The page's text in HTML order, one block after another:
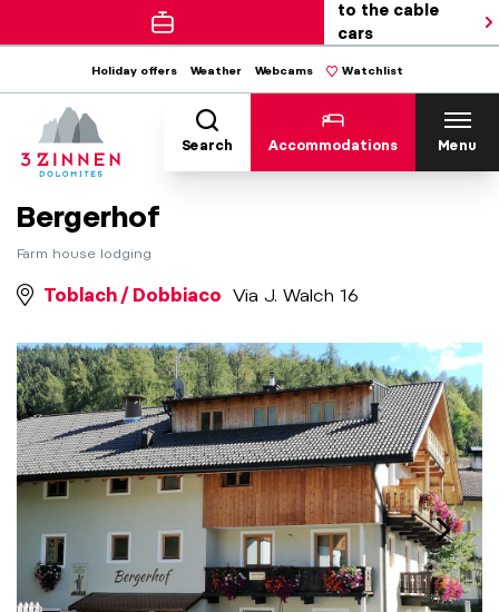
to the cable
cars
Holiday offers Weather Webcams Watchlist
Search Accommodations Menu
Bergerhof
Farm house lodging
Toblach / Dobbiaco Via J. Walch 16